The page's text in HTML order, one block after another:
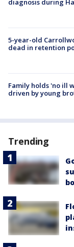
5-year-old
dead in retention
Family holds 'no ill
driven by young
Trending